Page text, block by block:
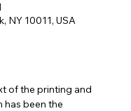
NY 10011, USA
of the printing and
been the